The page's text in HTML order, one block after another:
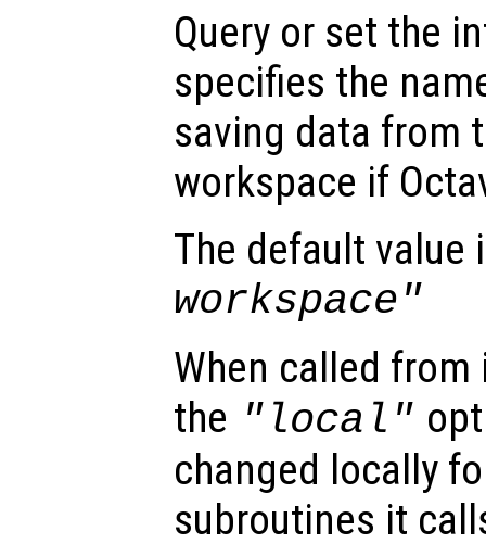
Query or set the
specifies the
saving data from
workspace if
The default value
workspace"
When called
the "local"
changed locally
subroutines it